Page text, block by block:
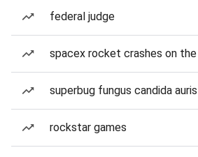
federal judge
spacex rocket crashes on
superbug fungus candida auris
rockstar games